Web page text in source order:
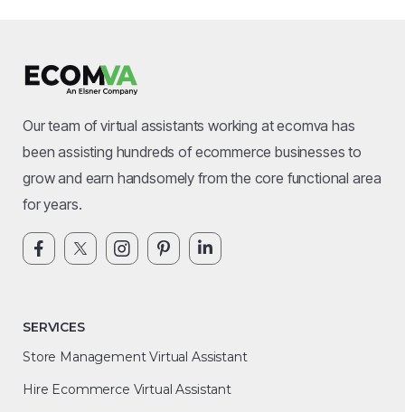
Our team of virtual assistants working at ecomva has
been assisting hundreds of ecommerce businesses to
grow and earn handsomely from the core functional area
for years.
SERVICES
Store Management Virtual Assistant
Hire Ecommerce Virtual Assistant